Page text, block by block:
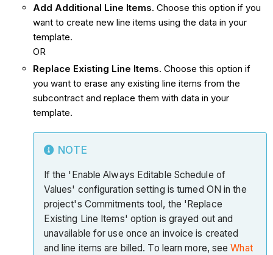
Add Additional Line Items. Choose this option if you
want to create new line items using the data in your
template.
OR
Replace Existing Line Items. Choose this option if
you want to erase any existing line items from the
subcontract and replace them with data in your
template.
NOTE
If the 'Enable Always Editable Schedule of
Values' configuration setting is turned ON in the
project's Commitments tool, the 'Replace
Existing Line Items' option is grayed out and
unavailable for use once an invoice is created
and line items are billed. To learn more, seeWhat